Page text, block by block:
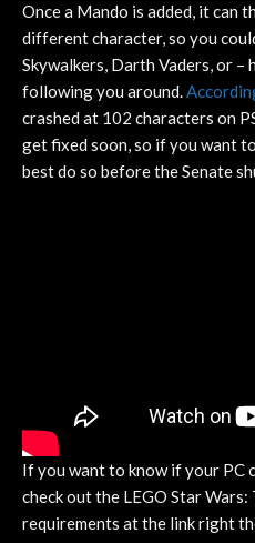
Once a Mando is added, it can
different character, so you
Skywalkers, Darth Vaders, or –
following you around.
crashed at 102 characters on
get fixed soon, so if you want
best do so before the Senate
If you want to know if your PC
check out the LEGO Star Wars:
requirements at the link right